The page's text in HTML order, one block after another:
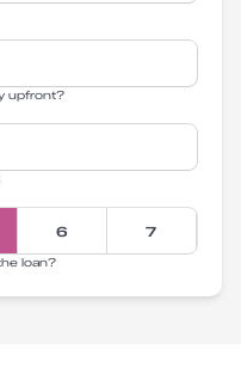
upfront?
6 7
loan?